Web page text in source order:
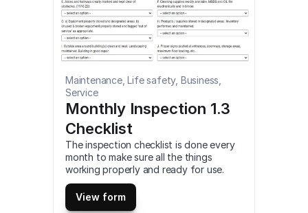
Maintenance, Life safety, Business,
Service
Monthly Inspection 1.3
Checklist
The inspection checklist is done every
month to make sure all the things
working properly and ready for use.
This is a mobile Monthly Inspection 1.3
Checklist compatible with iOS and
android mobile devices.
View form